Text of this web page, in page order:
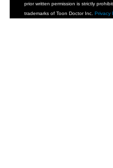
prior written permission is strictly
trademarks of Toon Doctor Inc. Privacy